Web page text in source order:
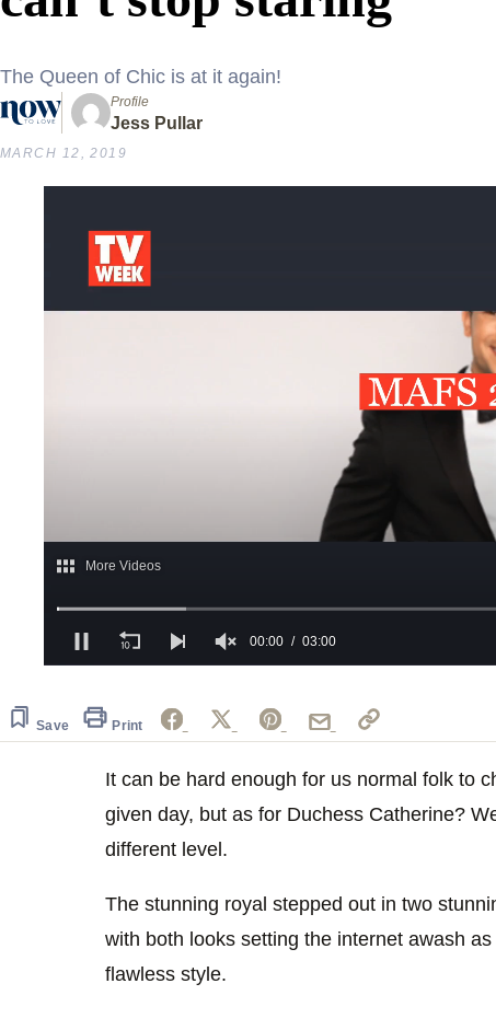
The Queen of Chic is at it again!
Profile
Jess Pullar
MARCH 12, 2019
minutes,
0Volume
Save Print
It can be hard enough for us normal folk to
given day, but as for Duchess Catherine?
different level.
The stunning royal stepped out in two
with both looks setting the internet awash
flawless style.